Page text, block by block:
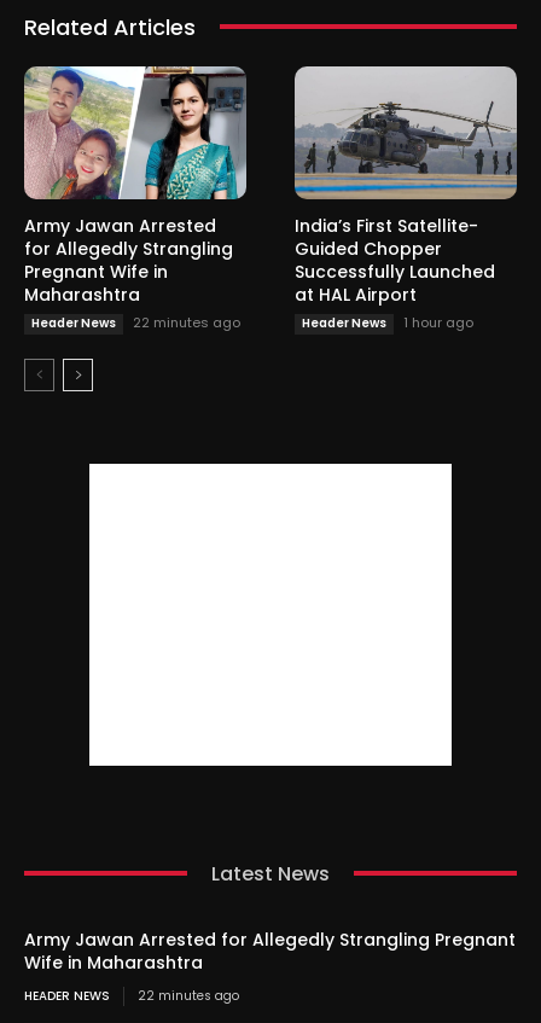
Related Articles
Army Jawan Arrested
for Allegedly Strangling
Pregnant Wife in
Maharashtra
Header News 22 minutes ago
India’s First Satellite-
Guided Chopper
Successfully Launched
at HAL Airport
Header News 1 hour ago
Latest News
Army Jawan Arrested for Allegedly Strangling Pregnant
Wife in Maharashtra
HEADER NEWS 22 minutes ago